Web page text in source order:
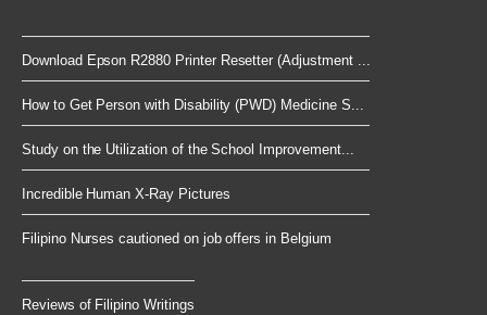
Download Epson R2880 Printer Resetter (Adjustment ...
How to Get Person with Disability (PWD) Medicine S...
Study on the Utilization of the School Improvement...
Incredible Human X-Ray Pictures
Filipino Nurses cautioned on job offers in Belgium
Reviews of Filipino Writings